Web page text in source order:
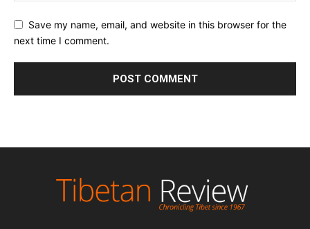
Save my name, email, and website in this browser for the
next time I comment.